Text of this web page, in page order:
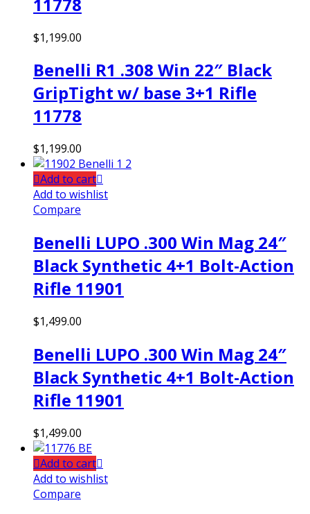
$1,199.00
Benelli R1 .308 Win 22″ Black
GripTight w/ base 3+1 Rifle
11778
$1,199.00
Add to cart
Add to wishlist
Compare
Benelli LUPO .300 Win Mag 24″
Black Synthetic 4+1 Bolt-Action
Rifle 11901
$1,499.00
Benelli LUPO .300 Win Mag 24″
Black Synthetic 4+1 Bolt-Action
Rifle 11901
$1,499.00
Add to cart
Add to wishlist
Compare